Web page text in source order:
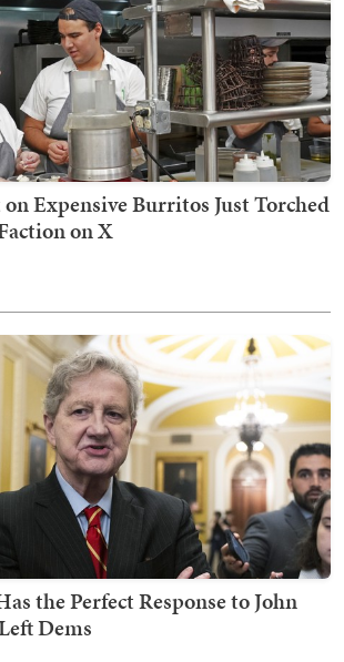
on Expensive Burritos Just Torched
on X
the Perfect Response to John
Dems